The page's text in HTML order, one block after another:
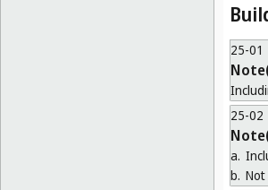
25-01
25-02
a.
b. Not